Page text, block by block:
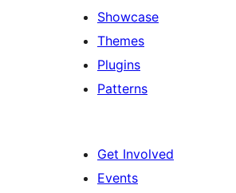
Showcase
Themes
Plugins
Patterns
Get Involved
Events